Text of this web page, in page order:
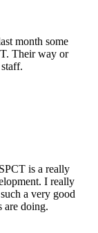
month some
Their way or
is a really
I really
a very good
are doing.